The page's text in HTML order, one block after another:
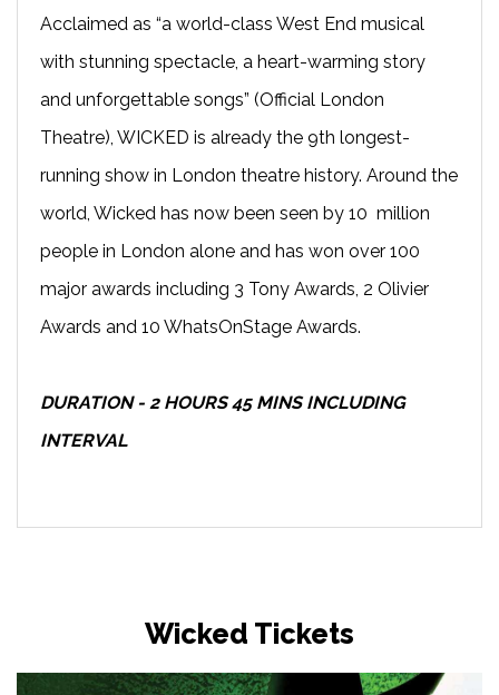
Acclaimed as “a world-class West End musical
with stunning spectacle, a heart-warming story
and unforgettable songs” (Official London
Theatre), WICKED is already the 9th longest-
running show in London theatre history. Around the
world, Wicked has now been seen by 10 million
people in London alone and has won over 100
major awards including 3 Tony Awards, 2 Olivier
Awards and 10 WhatsOnStage Awards.
DURATION - 2 HOURS 45 MINS INCLUDING
INTERVAL
Wicked Tickets